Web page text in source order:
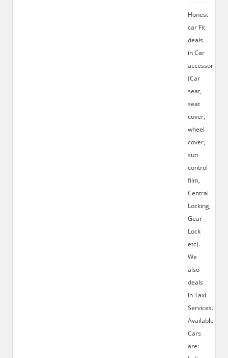
Honest
car Fit
deals
in Car
accessories
(Car
seat,
seat
cover,
wheel
cover,
sun
control
film,
Central
Locking,
Gear
Lock
etc).
We
also
deals
in Taxi
Services.
Available
Cars
are: